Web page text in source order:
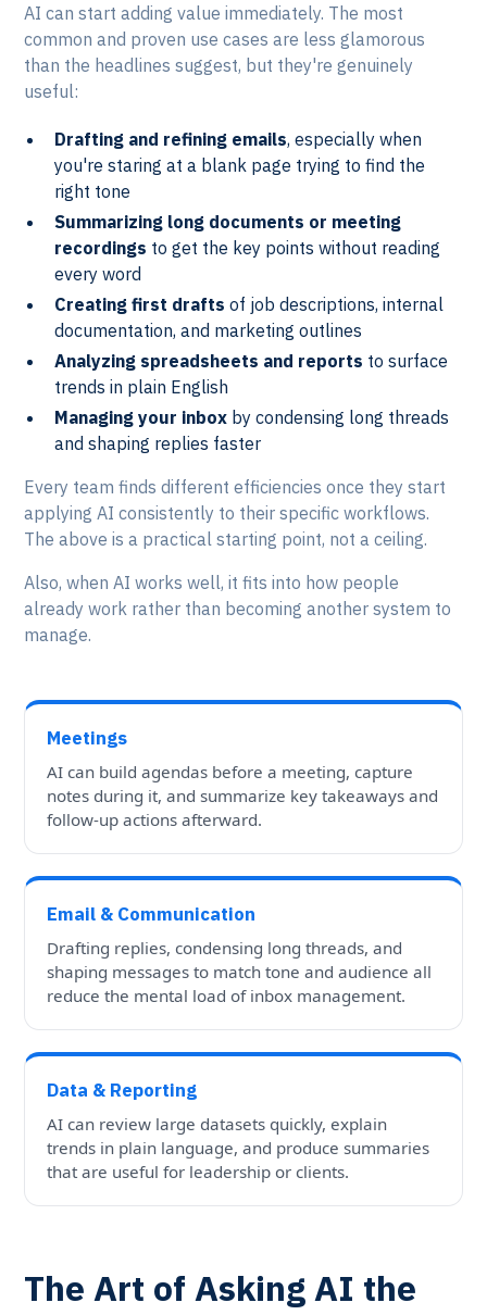
AI can start adding value immediately. The most
common and proven use cases are less glamorous
than the headlines suggest, but they're genuinely
useful:
Drafting and refining emails, especially when
you're staring at a blank page trying to find the
right tone
Summarizing long documents or meeting
recordings to get the key points without reading
every word
Creating first drafts of job descriptions, internal
documentation, and marketing outlines
Analyzing spreadsheets and reports to surface
trends in plain English
Managing your inbox by condensing long threads
and shaping replies faster
Every team finds different efficiencies once they start
applying AI consistently to their specific workflows.
The above is a practical starting point, not a ceiling.
Also, when AI works well, it fits into how people
already work rather than becoming another system to
manage.
Meetings
AI can build agendas before a meeting, capture
notes during it, and summarize key takeaways and
follow-up actions afterward.
Email & Communication
Drafting replies, condensing long threads, and
shaping messages to match tone and audience all
reduce the mental load of inbox management.
Data & Reporting
AI can review large datasets quickly, explain
trends in plain language, and produce summaries
that are useful for leadership or clients.
The Art of Asking AI the